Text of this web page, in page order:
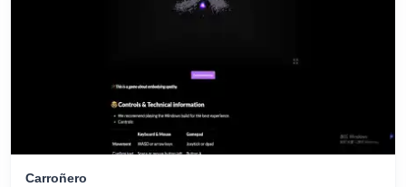
Carroñero